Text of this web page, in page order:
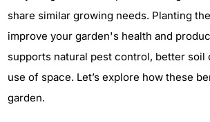
share similar growing needs. Planting
improve your garden's health and
supports natural pest control, better soil
use of space. Let’s explore how these
garden.